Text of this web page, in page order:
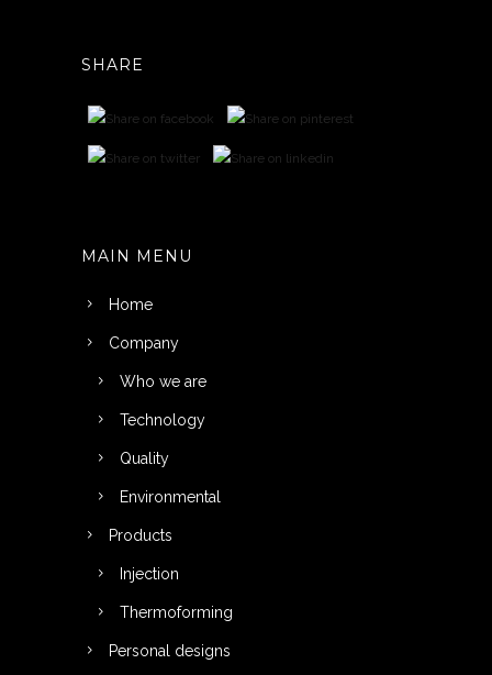
SHARE
MAIN MENU
Home
Company
Who we are
Technology
Quality
Environmental
Products
Injection
Thermoforming
Personal designs